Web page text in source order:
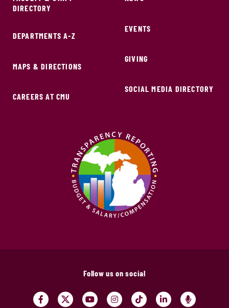
DIRECTORY
DEPARTMENTS A-Z
MAPS & DIRECTIONS
CAREERS AT CMU
EVENTS
GIVING
SOCIAL MEDIA DIRECTORY
Follow us on social